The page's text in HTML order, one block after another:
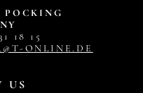
POCKING
18 15
ONLINE.DE
US